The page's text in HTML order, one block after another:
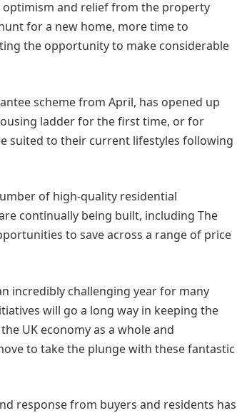
and relief from the property
for a new home, more time to
the opportunity to make considerable
scheme from April, has opened up
ladder for the first time, or for
suited to their current lifestyles following
of high-quality residential
continually being built, including The
to save across a range of price
incredibly challenging year for many
will go a long way in keeping the
UK economy as a whole and
to take the plunge with these fantastic
response from buyers and residents has